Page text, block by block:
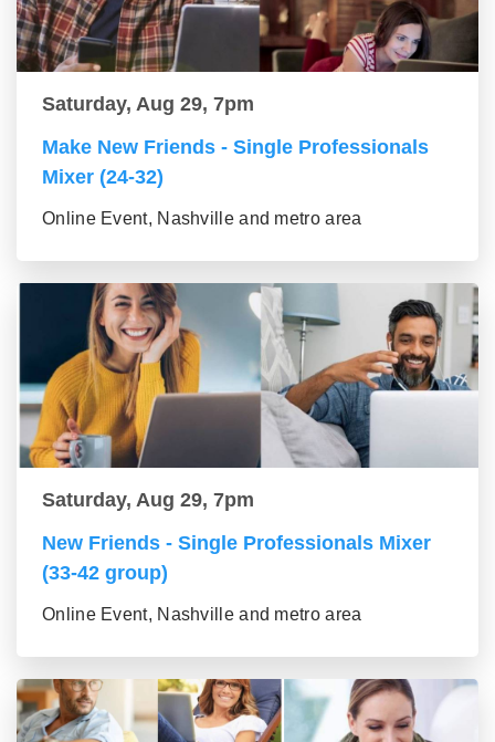
Saturday, Aug 29, 7pm
Make New Friends - Single Professionals
Mixer (24-32)
Online Event, Nashville and metro area
Saturday, Aug 29, 7pm
New Friends - Single Professionals Mixer
(33-42 group)
Online Event, Nashville and metro area